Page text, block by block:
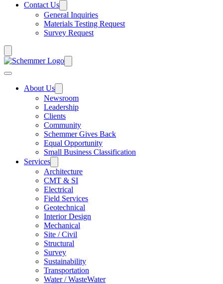
Contact Us
General Inquiries
Materials Testing Request
Survey Request
About Us
Newsroom
Leadership
Clients
Community
Schemmer Gives Back
Equal Opportunity
Small Business Classification
Services
Architecture
CMT & SI
Electrical
Field Services
Geotechnical
Interior Design
Mechanical
Site / Civil
Structural
Survey
Sustainability
Transportation
Water / WasteWater